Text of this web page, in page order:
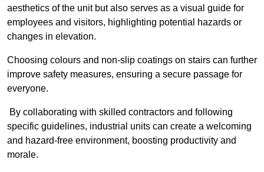
aesthetics of the unit but also serves as a visual guide for
employees and visitors, highlighting potential hazards or
changes in elevation.
Choosing colours and non-slip coatings on stairs can further
improve safety measures, ensuring a secure passage for
everyone.
By collaborating with skilled contractors and following
specific guidelines, industrial units can create a welcoming
and hazard-free environment, boosting productivity and
morale.